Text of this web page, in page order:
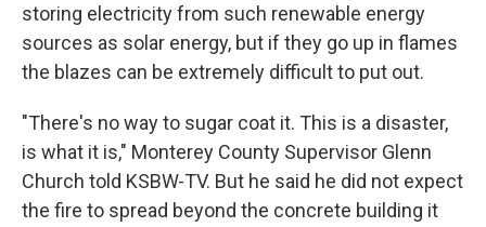
storing electricity from such renewable energy
sources as solar energy, but if they go up in flames
the blazes can be extremely difficult to put out.
"There's no way to sugar coat it. This is a disaster,
is what it is," Monterey County Supervisor Glenn
Church told KSBW-TV. But he said he did not expect
the fire to spread beyond the concrete building it